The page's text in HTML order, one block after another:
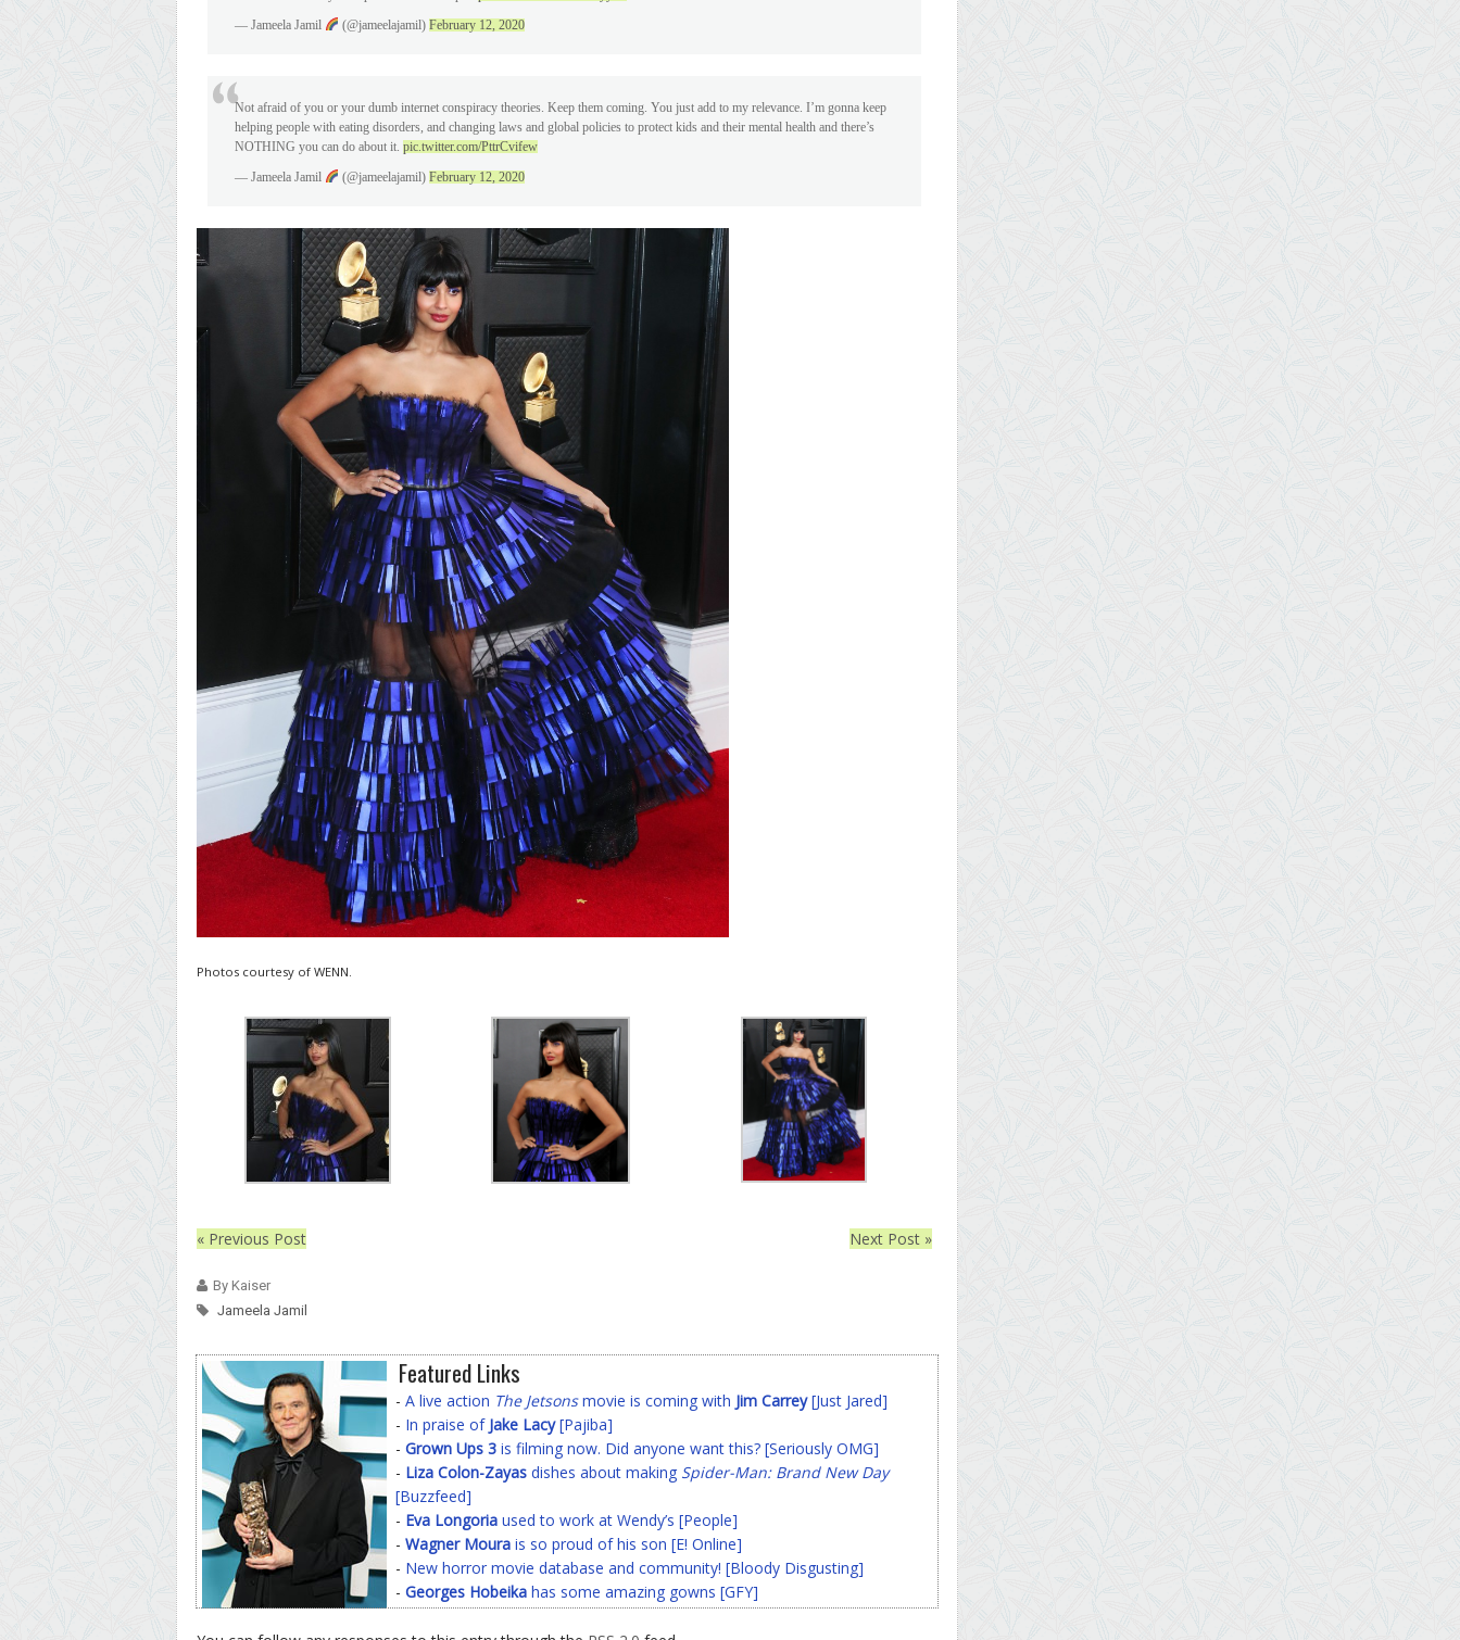
— Jameela Jamil (@jameelajamil)February 12, 2020
Not afraid of you or your dumb internet conspiracy theories. Keep them coming. You just add to my relevance. I’m gonna keep
helping people with eating disorders, and changing laws and global policies to protect kids and their mental health and there’s
NOTHING you can do about it. pic.twitter.com/PttrCvifew
— Jameela Jamil (@jameelajamil)February 12, 2020
Photos courtesy of WENN.
« Previous Post Next Post »
By Kaiser
Jameela Jamil
Featured Links
- A live action The Jetsonsmovie is coming with Jim Carrey[Just Jared]
- In praise of Jake Lacy[Pajiba]
- Grown Ups 3 is filming now. Did anyone want this? [Seriously OMG]
- Liza Colon-Zayas dishes about making Spider-Man: Brand New Day
[Buzzfeed]
- Eva Longoria used to work at Wendy’s [People]
- Wagner Moura is so proud of his son [E! Online]
- New horror movie database and community! [Bloody Disgusting]
- Georges Hobeika has some amazing gowns [GFY]